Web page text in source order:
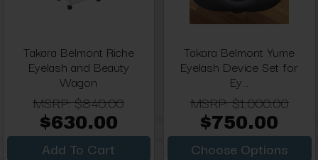
Takara Belmont Riche
Eyelash and Beauty
Wagon
MSRP:$840.00
$630.00
Add To Cart
Takara Belmont Yume
Eyelash Device Set for
Ey...
MSRP:$1,000.00
$750.00
Choose Options